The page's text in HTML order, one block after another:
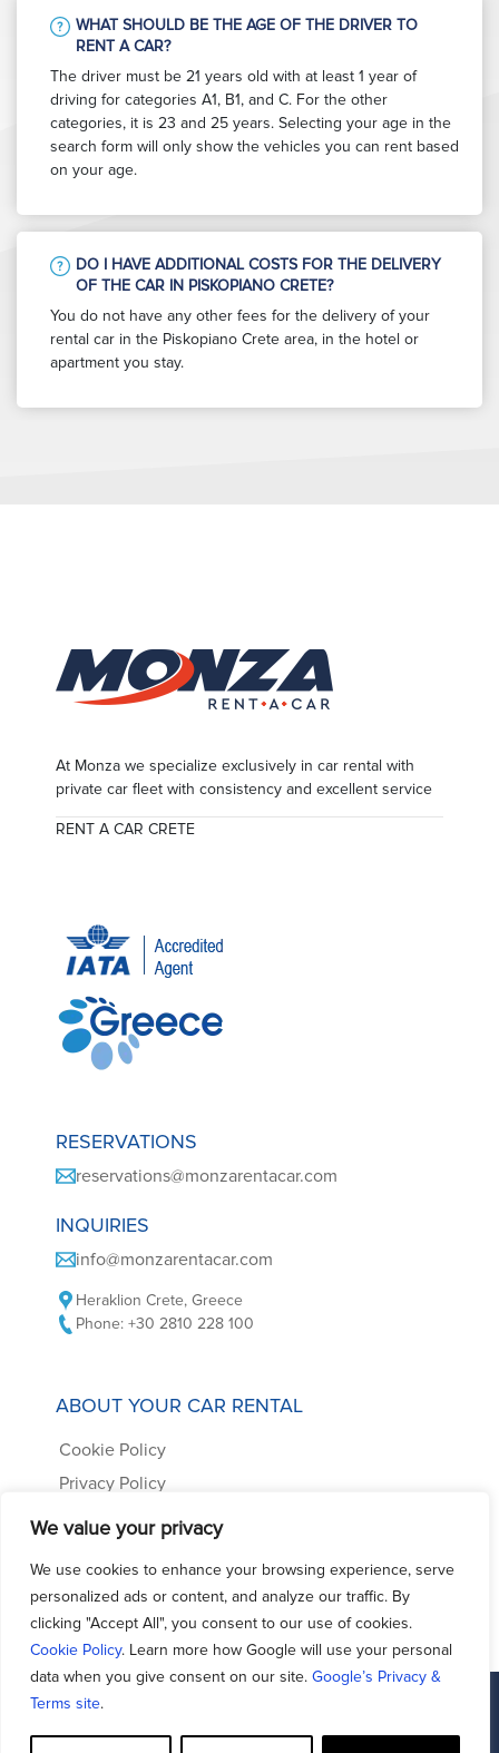
We value your privacy
We use cookies to enhance your browsing experience, serve
personalized ads or content, and analyze our traffic. By
clicking "Accept All", you consent to our use of cookies.
Cookie Policy. Learn more how Google will use your personal
data when you give consent on our site. Google’s Privacy &
Terms site.
WHAT SHOULD BE THE AGE OF THE DRIVER TO
RENT A CAR?
The driver must be 21 years old with at least 1 year of
driving for categories A1, B1, and C. For the other
categories, it is 23 and 25 years. Selecting your age in the
search form will only show the vehicles you can rent based
on your age.
DO I HAVE ADDITIONAL COSTS FOR THE DELIVERY
OF THE CAR IN PISKOPIANO CRETE?
You do not have any other fees for the delivery of your
rental car in the Piskopiano Crete area, in the hotel or
apartment you stay.
At Monza we specialize exclusively in car rental with
private car fleet with consistency and excellent service
RENT A CAR CRETE
RESERVATIONS
reservations@monzarentacar.com
INQUIRIES
info@monzarentacar.com
Heraklion Crete, Greece
Phone: +30 2810 228 100
ABOUT YOUR CAR RENTAL
Cookie Policy
Privacy Policy
Car Rental Terms